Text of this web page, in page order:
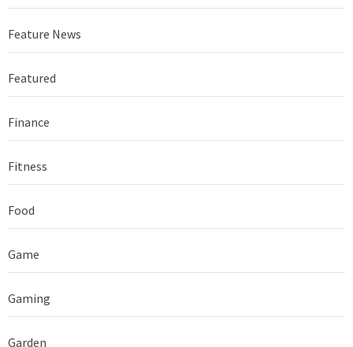
Feature News
Featured
Finance
Fitness
Food
Game
Gaming
Garden